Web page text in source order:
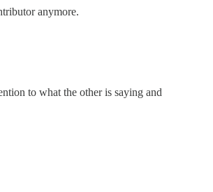
anymore.
to what the other is saying and